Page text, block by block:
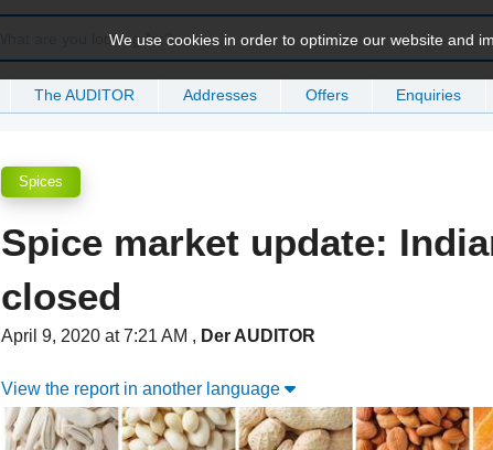
The AUDITOR Addresses Offers Enquiries
We use cookies in order to optimize our website and
Spices
Spice market update:
closed
April 9, 2020 at 7:21 AM , Der AUDITOR
View the report in another language